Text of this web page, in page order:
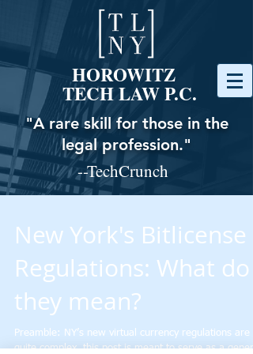
HOROWITZ
TECH LAW P.C.
"A rare skill for those in the
legal profession."
--TechCrunch
New York's Bitlicense
Regulations: What do
they mean?
Preamble: NY’s new virtual currency regulations are
quite complex, this post is meant to serve as a